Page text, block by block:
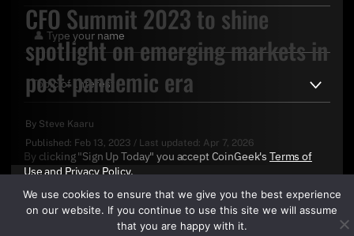
CFO Summit 2023 to shine
spotlight on emerging markets in
post-pandemic era
By Steve Kaaru
Published: Feb 13, 2023 / Last updated: Apr 7, 2026
By clicking "Sign Up Today" you accept CoinGeek's Terms of
UseandPrivacy Policy.
We use cookies to ensure that we give you the best experience
on our website. If you continue to use this site we will assume
that you are happy with it.